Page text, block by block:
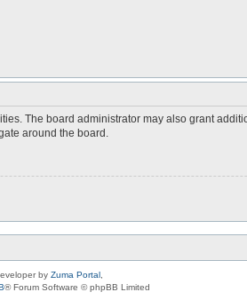
The board administrator may also grant
around the board.
by Zuma Portal
® Forum Software © phpBB Limited